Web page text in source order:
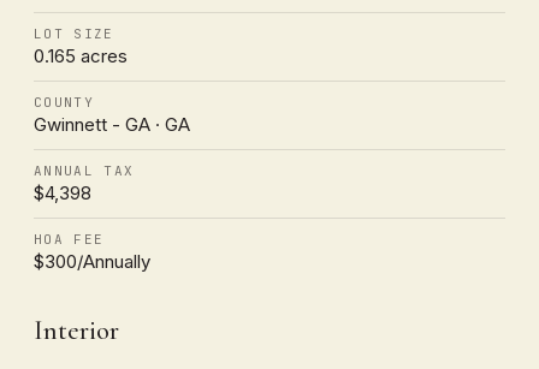
LOT SIZE
0.165 acres
COUNTY
Gwinnett - GA · GA
ANNUAL TAX
$4,398
HOA FEE
$300/Annually
Interior